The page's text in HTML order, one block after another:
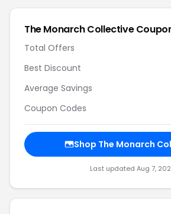
The Monarch Collective
Total Offers
Best Discount
Average Savings
Coupon Codes
Shop The Monarch
Last updated Aug 7,